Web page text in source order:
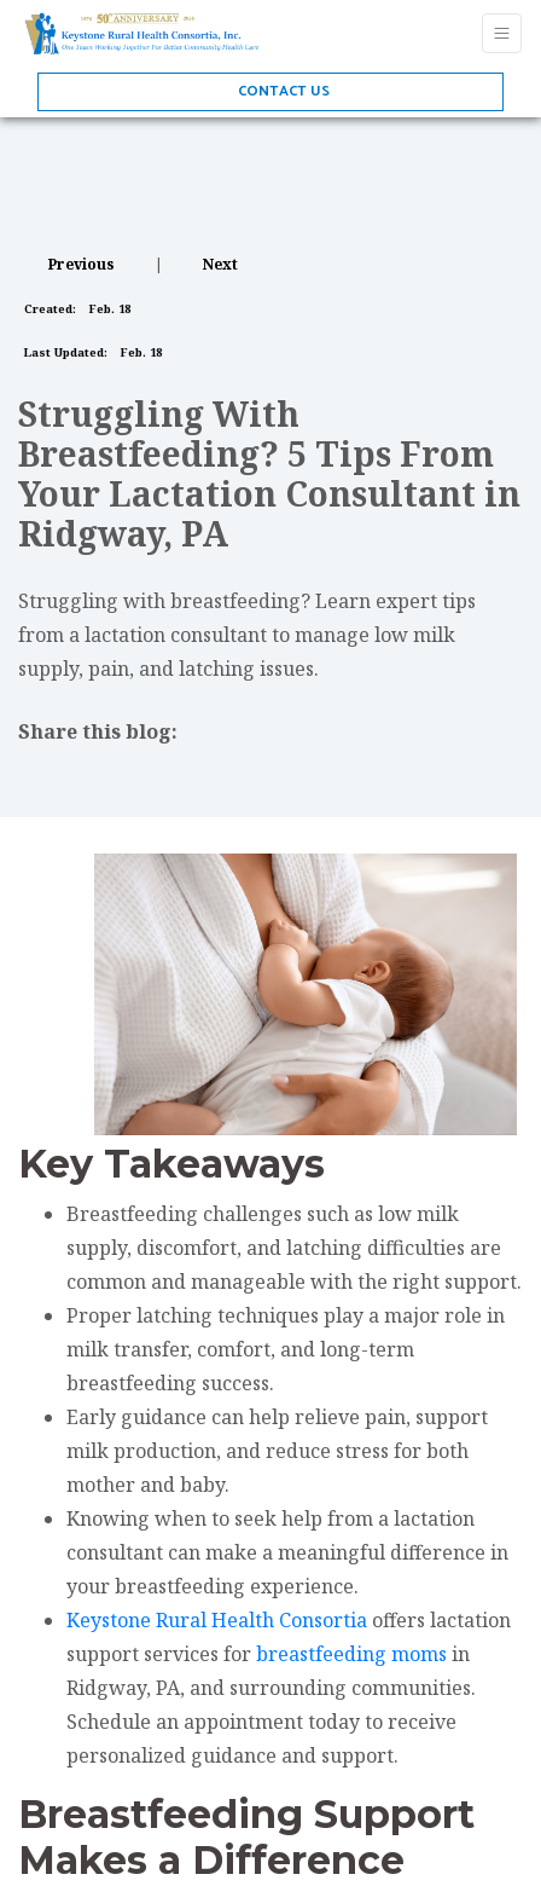
CONTACT US
Previous | Next
Created: Feb. 18
Last Updated: Feb. 18
Struggling With
Breastfeeding? 5 Tips From
Your Lactation Consultant in
Ridgway, PA
Struggling with breastfeeding? Learn expert tips
from a lactation consultant to manage low milk
supply, pain, and latching issues.
Share this blog:
Key Takeaways
Breastfeeding challenges such as low milk
supply, discomfort, and latching difficulties are
common and manageable with the right support.
Proper latching techniques play a major role in
milk transfer, comfort, and long-term
breastfeeding success.
Early guidance can help relieve pain, support
milk production, and reduce stress for both
mother and baby.
Knowing when to seek help from a lactation
consultant can make a meaningful difference in
your breastfeeding experience.
Keystone Rural Health Consortia offers lactation
support services forbreastfeeding moms in
Ridgway, PA, and surrounding communities.
Schedule an appointment today to receive
personalized guidance and support.
Breastfeeding Support
Makes a Difference